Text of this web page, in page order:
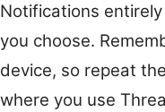
Notifications
you choose.
device, so repeat
where you use